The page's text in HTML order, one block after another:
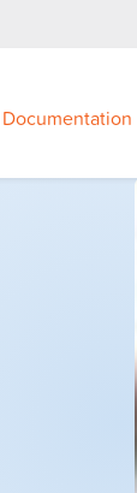
Documentation